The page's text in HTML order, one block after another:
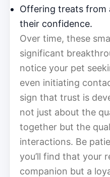
Offering treats from
their confidence.
Over time, these
significant
notice your pet
even initiating
sign that trust is
not just about the
together but the
interactions. Be
you’ll find that your
companion but a